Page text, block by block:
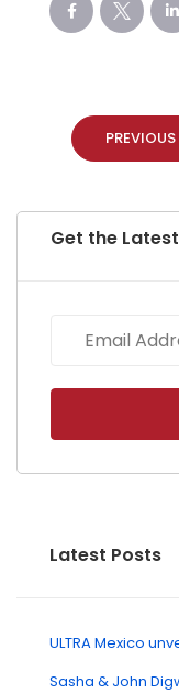
Get the
Latest Posts
ULTRA Mexico
Sasha & John